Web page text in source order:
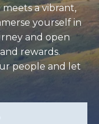
a vibrant,
yourself in
and open
rewards.
people and let